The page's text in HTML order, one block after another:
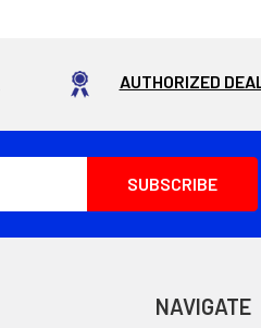
AUTHORIZED
NAVIGATE